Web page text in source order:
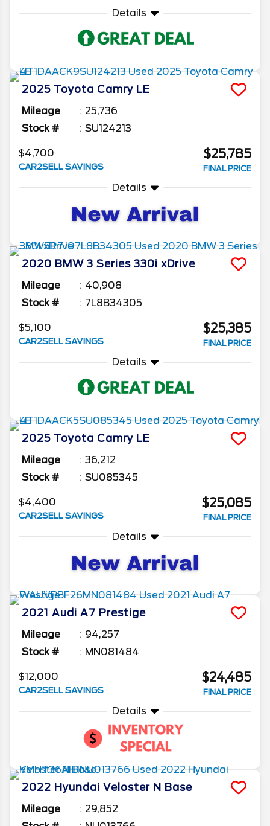
Details
2025 Toyota Camry LE
Mileage
25,736
Stock #
SU124213
$4,700
CAR2SELL SAVINGS
$25,785
FINAL PRICE
Details
2020 BMW 3 Series 330i xDrive
Mileage
40,908
Stock #
7L8B34305
$5,100
CAR2SELL SAVINGS
$25,385
FINAL PRICE
Details
2025 Toyota Camry LE
Mileage
36,212
Stock #
SU085345
$4,400
CAR2SELL SAVINGS
$25,085
FINAL PRICE
Details
2021 Audi A7 Prestige
Mileage
94,257
Stock #
MN081484
$12,000
CAR2SELL SAVINGS
$24,485
FINAL PRICE
Details
2022 Hyundai Veloster N Base
Mileage
29,852